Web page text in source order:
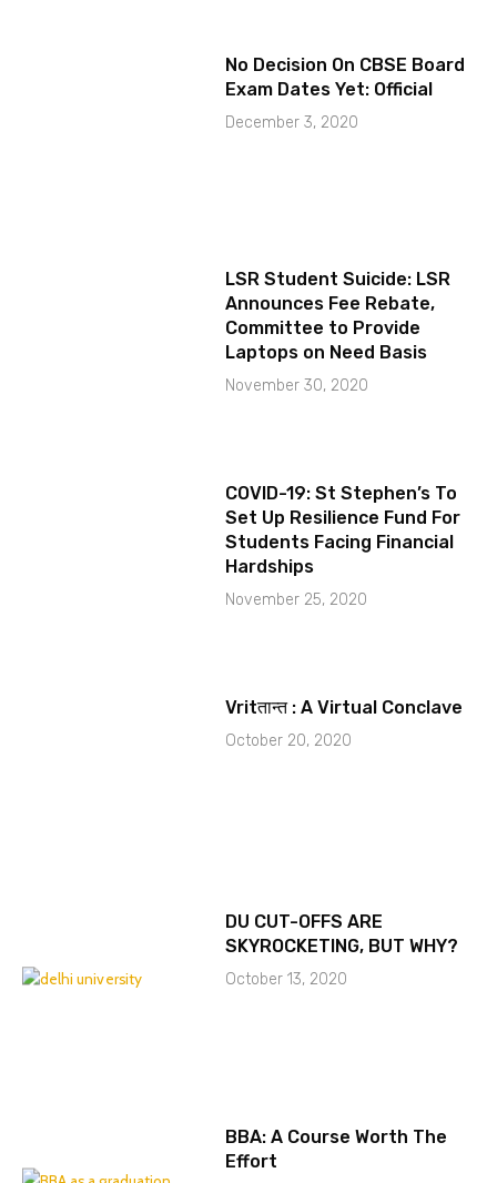
No Decision On CBSE Board
Exam Dates Yet: Official
December 3, 2020
LSR Student Suicide: LSR
Announces Fee Rebate,
Committee to Provide
Laptops on Need Basis
November 30, 2020
COVID-19: St Stephen’s To
Set Up Resilience Fund For
Students Facing Financial
Hardships
November 25, 2020
Vritतान्त : A Virtual Conclave
October 20, 2020
DU CUT-OFFS ARE
SKYROCKETING, BUT WHY?
October 13, 2020
BBA: A Course Worth The
Effort